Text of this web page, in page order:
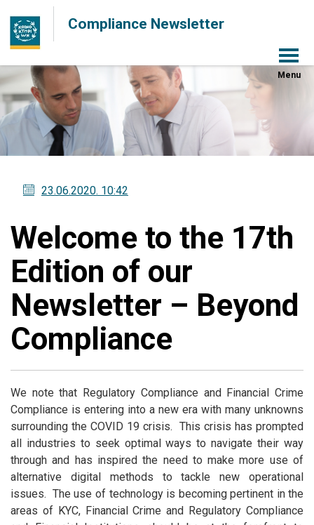
Compliance Newsletter
Menu
23.06.2020. 10:42
Welcome to the 17th
Edition of our
Newsletter – Beyond
Compliance
We note that Regulatory Compliance and Financial Crime
Compliance is entering into a new era with many unknowns
surrounding the COVID 19 crisis. This crisis has prompted
all industries to seek optimal ways to navigate their way
through and has inspired the need to make more use of
alternative digital methods to tackle new operational
issues. The use of technology is becoming pertinent in the
areas of KYC, Financial Crime and Regulatory Compliance